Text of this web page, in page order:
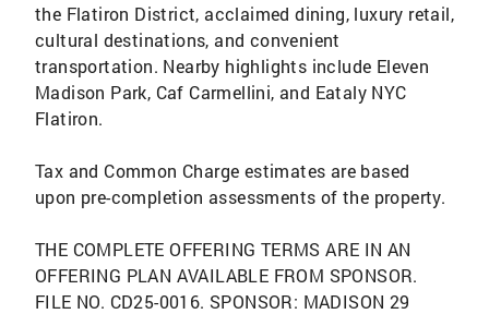
the Flatiron District, acclaimed dining, luxury retail,
cultural destinations, and convenient
transportation. Nearby highlights include Eleven
Madison Park, Caf Carmellini, and Eataly NYC
Flatiron.
Tax and Common Charge estimates are based
upon pre-completion assessments of the property.
THE COMPLETE OFFERING TERMS ARE IN AN
OFFERING PLAN AVAILABLE FROM SPONSOR.
FILE NO. CD25-0016. SPONSOR: MADISON 29